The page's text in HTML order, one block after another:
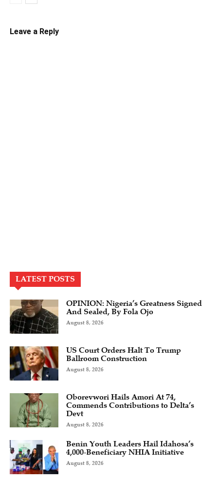
Leave a Reply
LATEST POSTS
OPINION: Nigeria’s Greatness Signed
And Sealed, By Fola Ojo
August 8, 2026
US Court Orders Halt To Trump
Ballroom Construction
August 8, 2026
Oborevwori Hails Amori At 74,
Commends Contributions to Delta’s
Devt
August 8, 2026
Benin Youth Leaders Hail Idahosa’s
4,000-Beneficiary NHIA Initiative
August 8, 2026